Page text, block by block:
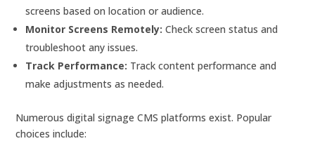
screens based on location or audience.
Monitor Screens Remotely: Check screen status and
troubleshoot any issues.
Track Performance: Track content performance and
make adjustments as needed.
Numerous digital signage CMS platforms exist. Popular
choices include: